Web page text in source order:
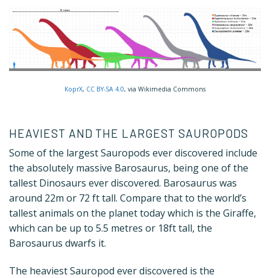
KoprX, CC BY-SA 4.0, via Wikimedia Commons
HEAVIEST AND THE LARGEST SAUROPODS
Some of the largest Sauropods ever discovered include
the absolutely massive Barosaurus, being one of the
tallest Dinosaurs ever discovered. Barosaurus was
around 22m or 72 ft tall. Compare that to the world’s
tallest animals on the planet today which is the Giraffe,
which can be up to 5.5 metres or 18ft tall, the
Barosaurus dwarfs it.
The heaviest Sauropod ever discovered is the